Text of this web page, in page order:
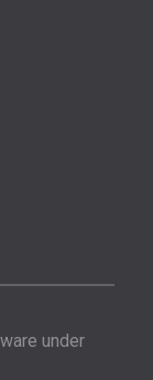
under